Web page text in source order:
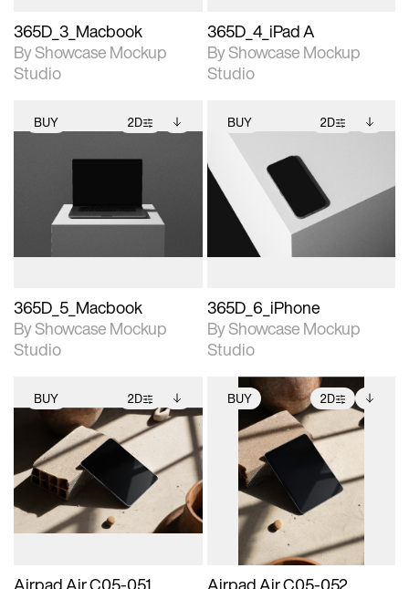
365D_3_Macbook
By Showcase Mockup
Studio
365D_4_iPad A
By Showcase Mockup
Studio
BUY 2D
2D scene with
extended scene
adjustments.
Includes additional
download files.
365D_5_Macbook
By Showcase Mockup
Studio
BUY 2D
2D scene with
photographic details.
Includes support for
extended scene
adjustments.
Includes additional
files when unlocked.
View Surface Info to
download files.
365D_6_iPhone
By Showcase Mockup
Studio
BUY 2D
2D scene with
photographic details.
Includes support for
extended scene
adjustments.
Includes additional
files when unlocked.
View Surface Info to
download files.
Airpad Air C05-051
BUY 2D
2D scene with
photographic details.
Includes support for
extended scene
adjustments.
Includes additional
files when unlocked.
View Surface Info to
download files.
Airpad Air C05-052